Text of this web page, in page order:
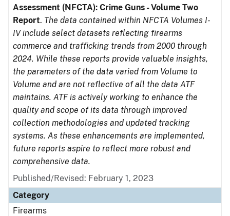
Assessment (NFCTA): Crime Guns - Volume Two
Report. The data contained within NFCTA Volumes I-
IV include select datasets reflecting firearms
commerce and trafficking trends from 2000 through
2024. While these reports provide valuable insights,
the parameters of the data varied from Volume to
Volume and are not reflective of all the data ATF
maintains. ATF is actively working to enhance the
quality and scope of its data through improved
collection methodologies and updated tracking
systems. As these enhancements are implemented,
future reports aspire to reflect more robust and
comprehensive data.
Published/Revised: February 1, 2023
Category
Firearms